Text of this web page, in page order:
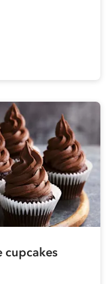
cupcakes